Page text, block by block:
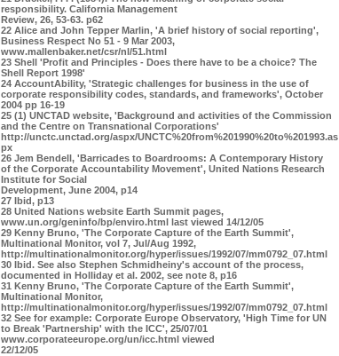
responsibility. California Management
Review, 26, 53-63. p62
22 Alice and John Tepper Marlin, 'A brief history of social reporting',
Business Respect No 51 - 9 Mar 2003,
www.mallenbaker.net/csr/nl/51.html
23 Shell 'Profit and Principles - Does there have to be a choice? The
Shell Report 1998'
24 AccountAbility, 'Strategic challenges for business in the use of
corporate responsibility codes, standards, and frameworks', October
2004 pp 16-19
25 (1) UNCTAD website, 'Background and activities of the Commission
and the Centre on Transnational Corporations'
http://unctc.unctad.org/aspx/UNCTC%20from%201990%20to%201993.as
px
26 Jem Bendell, 'Barricades to Boardrooms: A Contemporary History
of the Corporate Accountability Movement', United Nations Research
Institute for Social
Development, June 2004, p14
27 Ibid, p13
28 United Nations website Earth Summit pages,
www.un.org/geninfo/bp/enviro.html last viewed 14/12/05
29 Kenny Bruno, 'The Corporate Capture of the Earth Summit',
Multinational Monitor, vol 7, Jul/Aug 1992,
http://multinationalmonitor.org/hyper/issues/1992/07/mm0792_07.html
30 Ibid. See also Stephen Schmidheiny's account of the process,
documented in Holliday et al. 2002, see note 8, p16
31 Kenny Bruno, 'The Corporate Capture of the Earth Summit',
Multinational Monitor,
http://multinationalmonitor.org/hyper/issues/1992/07/mm0792_07.html
32 See for example: Corporate Europe Observatory, 'High Time for UN
to Break 'Partnership' with the ICC', 25/07/01
www.corporateeurope.org/un/icc.html viewed
22/12/05